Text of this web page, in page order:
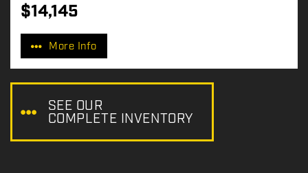
P
r
c
$14,145
More Info
SEE OUR
COMPLETE INVENTORY